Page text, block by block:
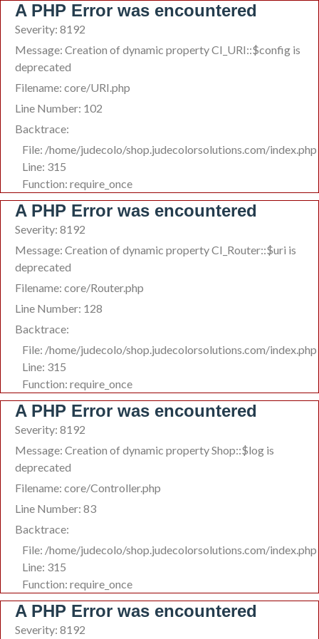
A PHP Error was encountered
Severity: 8192
Message: Creation of dynamic property CI_URI::$config is
deprecated
Filename: core/URI.php
Line Number: 102
Backtrace:
File: /home/judecolo/shop.judecolorsolutions.com/index.php
Line: 315
Function: require_once
A PHP Error was encountered
Severity: 8192
Message: Creation of dynamic property CI_Router::$uri is
deprecated
Filename: core/Router.php
Line Number: 128
Backtrace:
File: /home/judecolo/shop.judecolorsolutions.com/index.php
Line: 315
Function: require_once
A PHP Error was encountered
Severity: 8192
Message: Creation of dynamic property Shop::$log is
deprecated
Filename: core/Controller.php
Line Number: 83
Backtrace:
File: /home/judecolo/shop.judecolorsolutions.com/index.php
Line: 315
Function: require_once
A PHP Error was encountered
Severity: 8192